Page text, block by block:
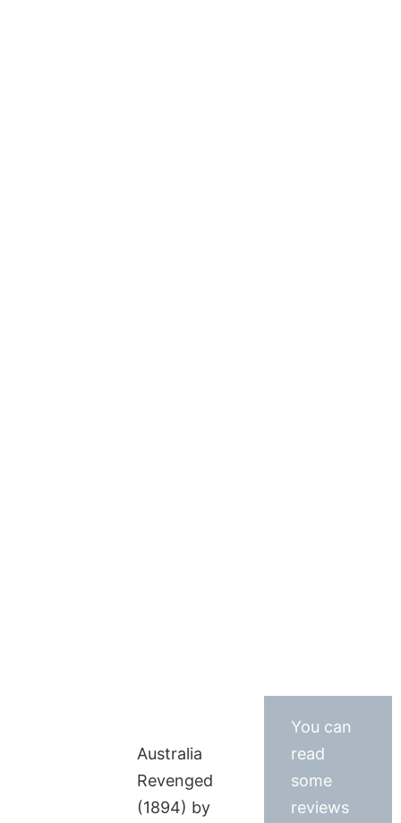
Australia
Revenged
(1894) by
You can
read
some
reviews